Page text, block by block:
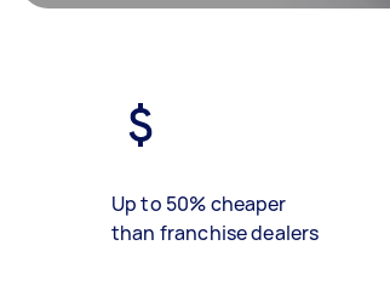
Up to 50% cheaper
than franchise dealers